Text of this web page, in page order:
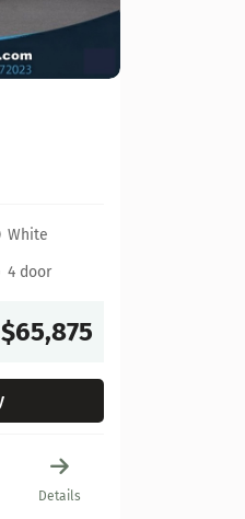
White
4 door
$65,875
Details